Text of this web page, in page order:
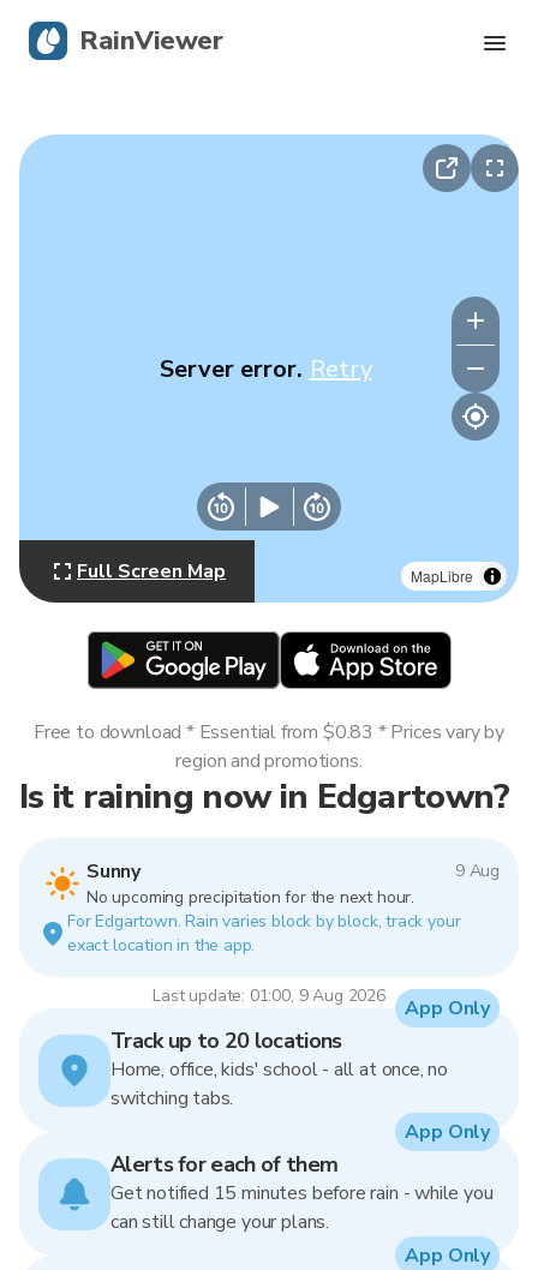
MapLibre
Server error. Retry
Full Screen Map
Is it raining now in Edgartown?
Sunny
9 Aug
No upcoming precipitation for the next hour.
For Edgartown. Rain varies block by block, track your
exact location in the app.
Last update: 01:00, 9 Aug 2026
Free to download * Essential from $0.83 * Prices vary by
region and promotions.
Track up to 20 locations
Home, office, kids' school - all at once, no
switching tabs.
App Only
Alerts for each of them
Get notified 15 minutes before rain - while you
can still change your plans.
App Only
App Only
RainViewer